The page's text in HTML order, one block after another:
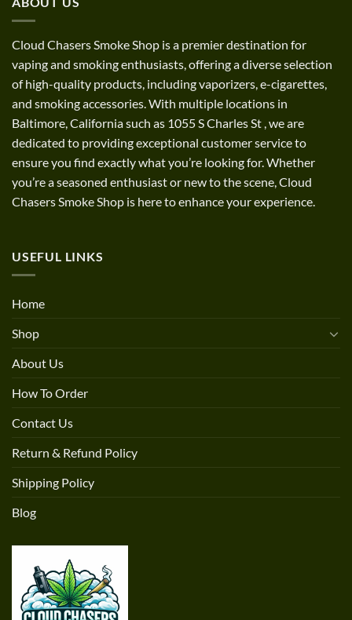
Cloud Chasers Smoke Shop is a premier destination for
vaping and smoking enthusiasts, offering a diverse selection
of high-quality products, including vaporizers, e-cigarettes,
and smoking accessories. With multiple locations in
Baltimore, California such as 1055 S Charles St ,we are
dedicated to providing exceptional customer service to
ensure you find exactly what you’re looking for. Whether
you’re a seasoned enthusiast or new to the scene, Cloud
Chasers Smoke Shop is here to enhance your experience.
USEFUL LINKS
Home
Shop
About Us
How To Order
Contact Us
Return & Refund Policy
Shipping Policy
Blog